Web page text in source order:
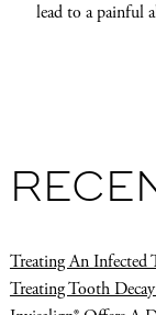
lead to a painful
Treating An
Treating Tooth